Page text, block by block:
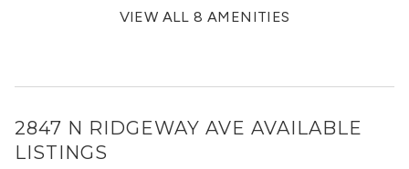
VIEW ALL 8 AMENITIES
2847 N RIDGEWAY AVE AVAILABLE
LISTINGS